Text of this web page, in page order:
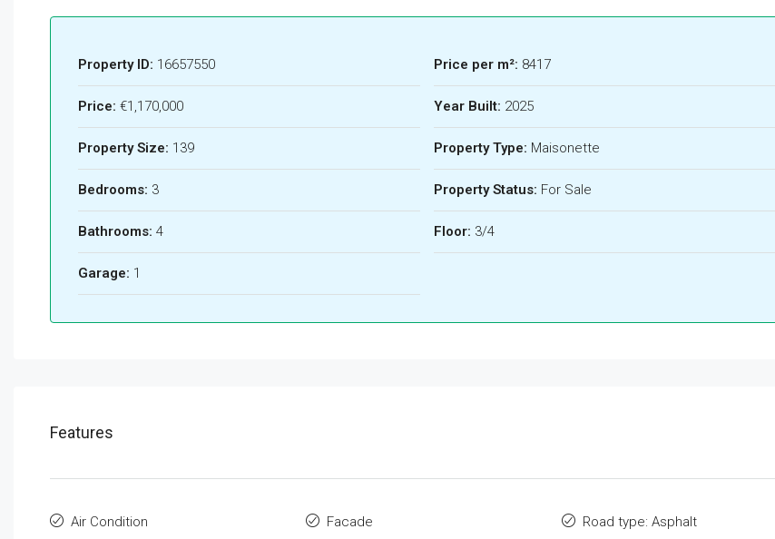
Property ID: 16657550
Price: €1,170,000
Property Size: 139
Bedrooms: 3
Bathrooms: 4
Garage: 1
Price per m²: 8417
Year Built: 2025
Property Type: Maisonette
Property Status: For Sale
Floor: 3/4
Features
Air Condition Facade Road type: Asphalt